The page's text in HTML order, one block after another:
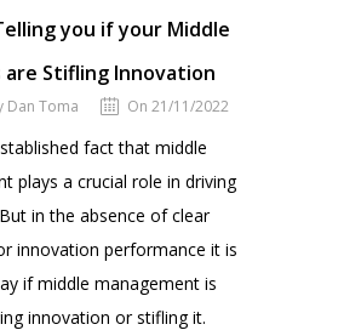
you if your Middle
are Stifling Innovation
Dan Toma On 21/11/2022
fact that middle
plays a crucial role in driving
in the absence of clear
innovation performance it is
if middle management is
innovation or stifling it.